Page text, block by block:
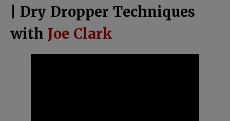
| Dry Dropper Techniques
with Joe Clark